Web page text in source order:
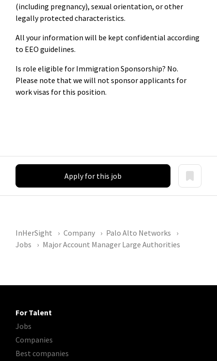
(including pregnancy), sexual orientation, or other
legally protected characteristics.
All your information will be kept confidential according
to EEO guidelines.
Is role eligible for Immigration Sponsorship? No.
Please note that we will not sponsor applicants for
work visas for this position.
Apply for this job
InHerSight Company
Palo Alto Networks
Jobs
Major Account Manager Large Authorities
For Talent
Jobs
Companies
Best companies